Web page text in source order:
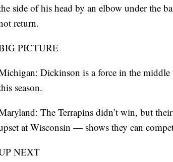
side of his head by an elbow under the
return.
PICTURE
Dickinson is a force in the
season.
The Terrapins didn’t win, but
at Wisconsin — shows they can
NEXT